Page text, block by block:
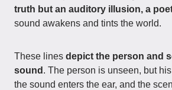
truth but an auditory illusion, a
sound awakens and tints the world.
These lines depict the person and
sound . The person is unseen, but
the sound enters the ear, and the